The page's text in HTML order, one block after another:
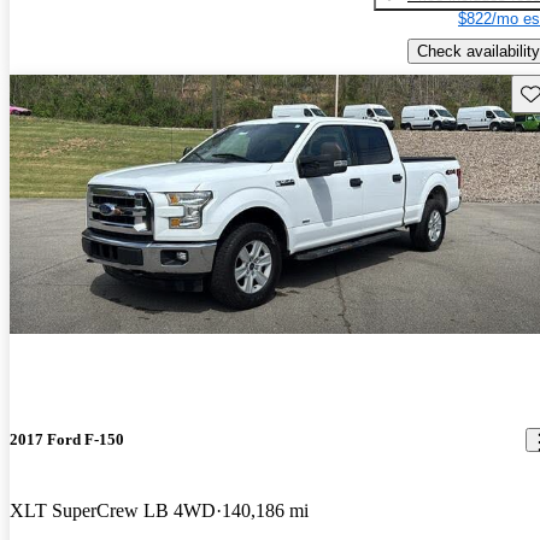
$822/mo
Check availability
2017 Ford F-150
XLT SuperCrew LB 4WD 140,186 mi